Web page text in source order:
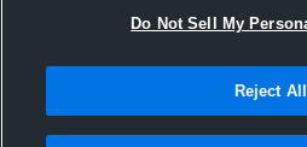
Do Not Sell My
Reject All